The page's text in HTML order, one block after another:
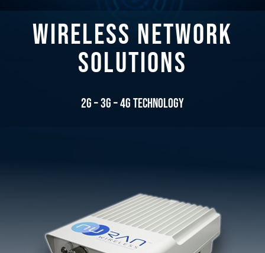
WIRELESS NETWORK
SOLUTIONS
2G – 3G – 4G Technology